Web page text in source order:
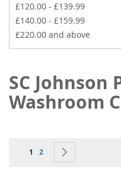
SC Johnson
Washroom
Page
You're currently reading
1 Page
2
£120.00 - £139.99
£140.00 - £159.99
£220.00 and above